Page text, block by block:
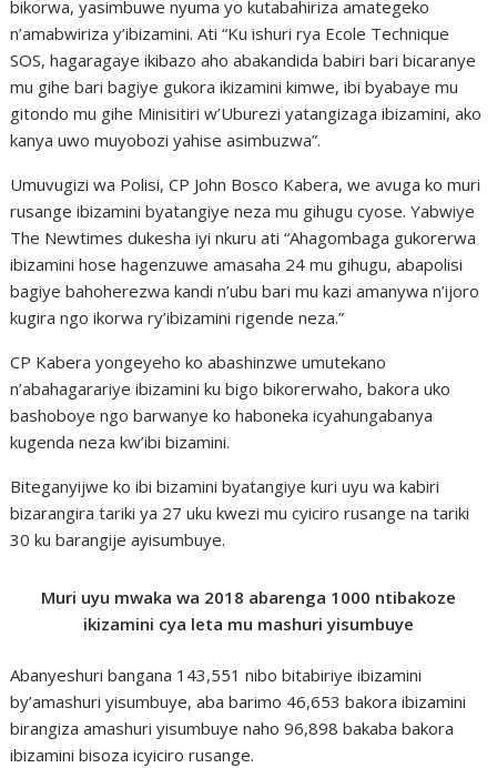
bikorwa, yasimbuwe nyuma yo kutabahiriza amategeko
n’amabwiriza y’ibizamini. Ati “Ku ishuri rya Ecole Technique
SOS, hagaragaye ikibazo aho abakandida babiri bari bicaranye
mu gihe bari bagiye gukora ikizamini kimwe, ibi byabaye mu
gitondo mu gihe Minisitiri w’Uburezi yatangizaga ibizamini, ako
kanya uwo muyobozi yahise asimbuzwa”.
Umuvugizi wa Polisi, CP John Bosco Kabera, we avuga ko muri
rusange ibizamini byatangiye neza mu gihugu cyose. Yabwiye
The Newtimes dukesha iyi nkuru ati “Ahagombaga gukorerwa
ibizamini hose hagenzuwe amasaha 24 mu gihugu, abapolisi
bagiye bahoherezwa kandi n’ubu bari mu kazi amanywa n’ijoro
kugira ngo ikorwa ry’ibizamini rigende neza.”
CP Kabera yongeyeho ko abashinzwe umutekano
n’abahagarariye ibizamini ku bigo bikorerwaho, bakora uko
bashoboye ngo barwanye ko haboneka icyahungabanya
kugenda neza kw’ibi bizamini.
Biteganyijwe ko ibi bizamini byatangiye kuri uyu wa kabiri
bizarangira tariki ya 27 uku kwezi mu cyiciro rusange na tariki
30 ku barangije ayisumbuye.
Muri uyu mwaka wa 2018 abarenga 1000 ntibakoze
ikizamini cya leta mu mashuri yisumbuye
Abanyeshuri bangana 143,551 nibo bitabiriye ibizamini
by’amashuri yisumbuye, aba barimo 46,653 bakora ibizamini
birangiza amashuri yisumbuye naho 96,898 bakaba bakora
ibizamini bisoza icyiciro rusange.